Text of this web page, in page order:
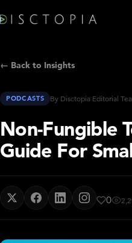
← Back to Insights
PODCASTS By Disctopia Editorial
Non-Fungible
Guide For
0